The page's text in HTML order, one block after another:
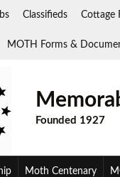
Classifieds Cottage
MOTH Forms &
Founded 1927
Moth Centenary